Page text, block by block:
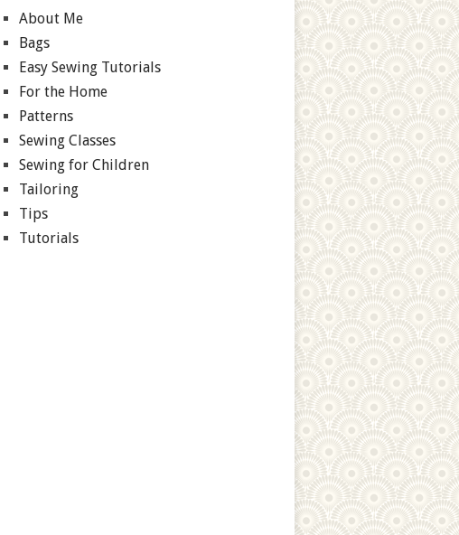
About Me
Bags
Easy Sewing Tutorials
For the Home
Patterns
Sewing Classes
Sewing for Children
Tailoring
Tips
Tutorials